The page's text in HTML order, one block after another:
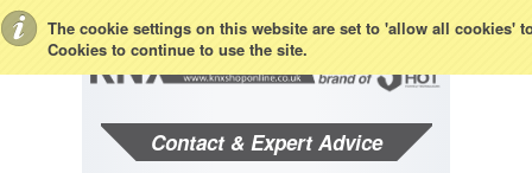
The cookie settings on this website are set to 'allow all cookies'
Cookies to continue to use the site.
Contact & Expert Advice